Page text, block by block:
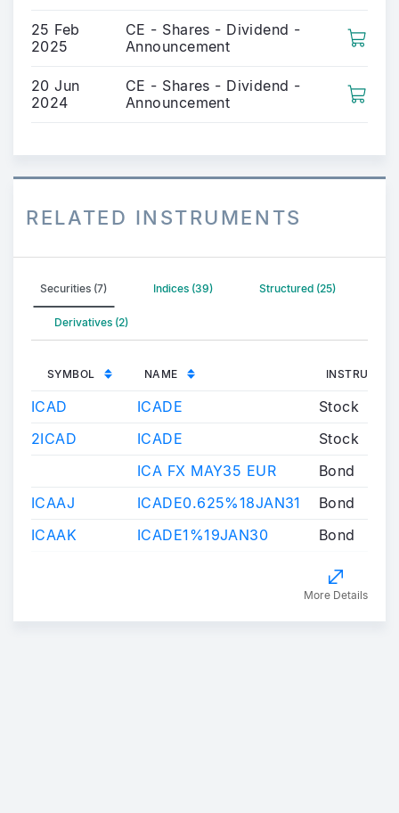
25 Feb
2025
CE - Shares - Dividend -
Announcement
20 Jun
2024
CE - Shares - Dividend -
Announcement
RELATED INSTRUMENTS
Securities (7) Indices (39) Structured (25)
Derivatives (2)
SYMBOL NAME
ICAD ICADE
Stock
2ICAD
ICADE
Stock
ICA FX MAY35 EUR
Bond
ICAAJ
ICADE0.625%18JAN31
Bond
ICAAK
ICADE1%19JAN30 Bond
More Details